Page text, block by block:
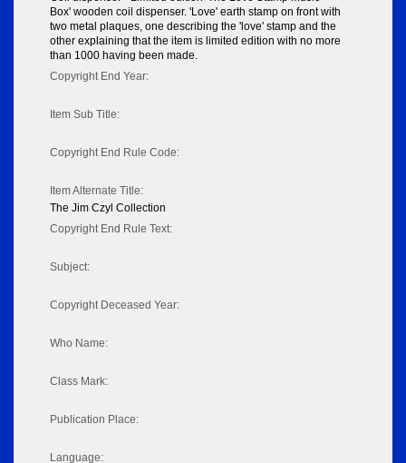
Box' wooden coil dispenser. 'Love' earth stamp on front with
two metal plaques, one describing the 'love' stamp and the
other explaining that the item is limited edition with no more
than 1000 having been made.
Copyright End Year:
Item Sub Title:
Copyright End Rule Code:
Item Alternate Title:
The Jim Czyl Collection
Copyright End Rule Text:
Subject:
Copyright Deceased Year:
Who Name:
Class Mark:
Publication Place:
Language: